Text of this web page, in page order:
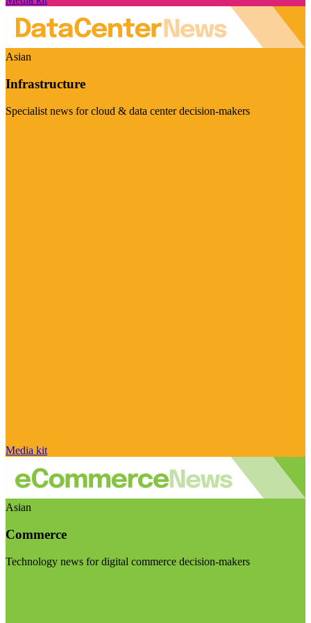
Asian
Infrastructure
Specialist news for cloud & data center decision-makers
Media kit
Asian
Commerce
Technology news for digital commerce decision-makers